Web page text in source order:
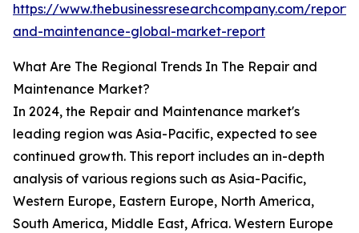
https://www.thebusinessresearchcompany.com/
and-maintenance-global-market-report
What Are The Regional Trends In The Repair and
Maintenance Market?
In 2024, the Repair and Maintenance market's
leading region was Asia-Pacific, expected to see
continued growth. This report includes an in-depth
analysis of various regions such as Asia-Pacific,
Western Europe, Eastern Europe, North America,
South America, Middle East, Africa. Western Europe